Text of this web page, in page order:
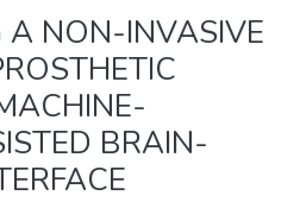
A NON-INVASIVE
BRAIN-